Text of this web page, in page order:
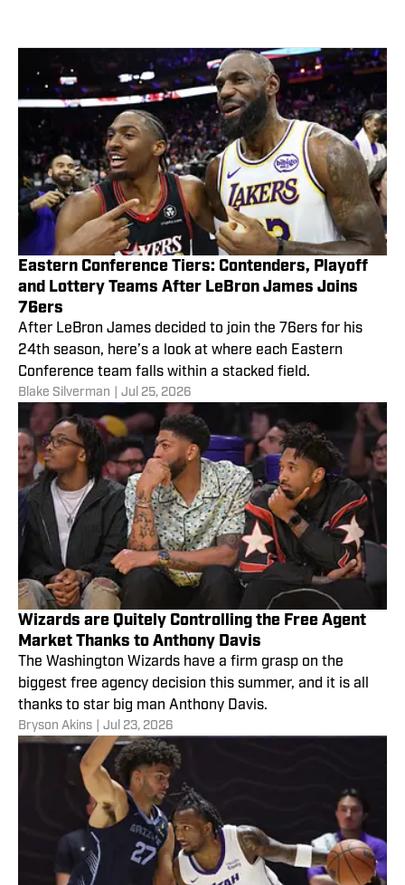
Eastern Conference Tiers: Contenders, Playoff
and Lottery Teams After LeBron James Joins
76ers
After LeBron James decided to join the 76ers for his
24th season, here’s a look at where each Eastern
Conference team falls within a stacked field.
Blake Silverman Jul 25, 2026
Wizards are Quitely Controlling the Free Agent
Market Thanks to Anthony Davis
The Washington Wizards have a firm grasp on the
biggest free agency decision this summer, and it is all
thanks to star big man Anthony Davis.
Bryson Akins Jul 23, 2026